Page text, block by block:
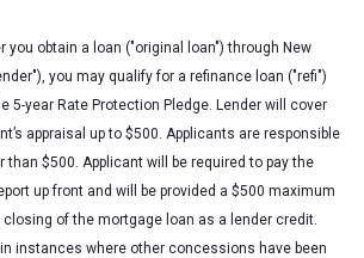
you obtain a loan ("original loan") through New
you may qualify for a refinance loan ("refi")
5-year Rate Protection Pledge. Lender will cover
appraisal up to $500. Applicants are responsible
than $500. Applicant will be required to pay the
up front and will be provided a $500 maximum
of the mortgage loan as a lender credit.
instances where other concessions have been